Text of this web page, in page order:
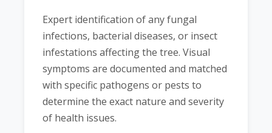
Expert identification of any fungal
infections, bacterial diseases, or insect
infestations affecting the tree. Visual
symptoms are documented and matched
with specific pathogens or pests to
determine the exact nature and severity
of health issues.